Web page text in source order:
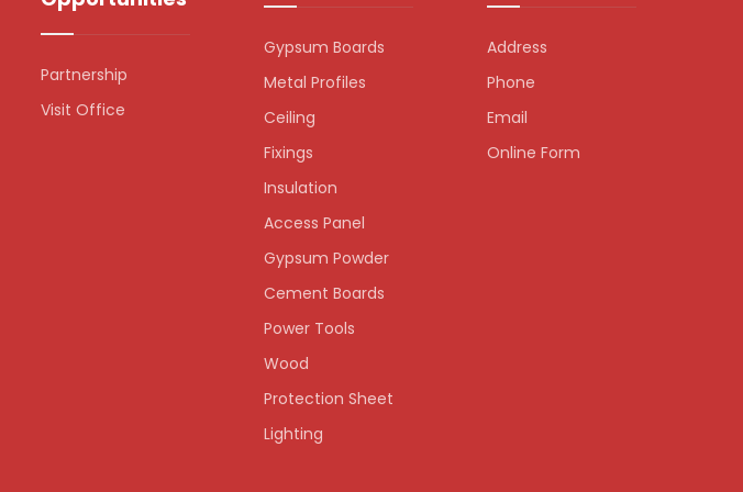
Partnership
Visit Office
Gypsum Boards
Metal Profiles
Ceiling
Fixings
Insulation
Access Panel
Gypsum Powder
Cement Boards
Power Tools
Wood
Protection Sheet
Lighting
Address
Phone
Email
Online Form